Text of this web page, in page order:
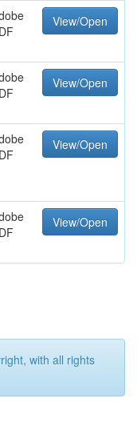
View/Open
View/Open
View/Open
View/Open
with all rights